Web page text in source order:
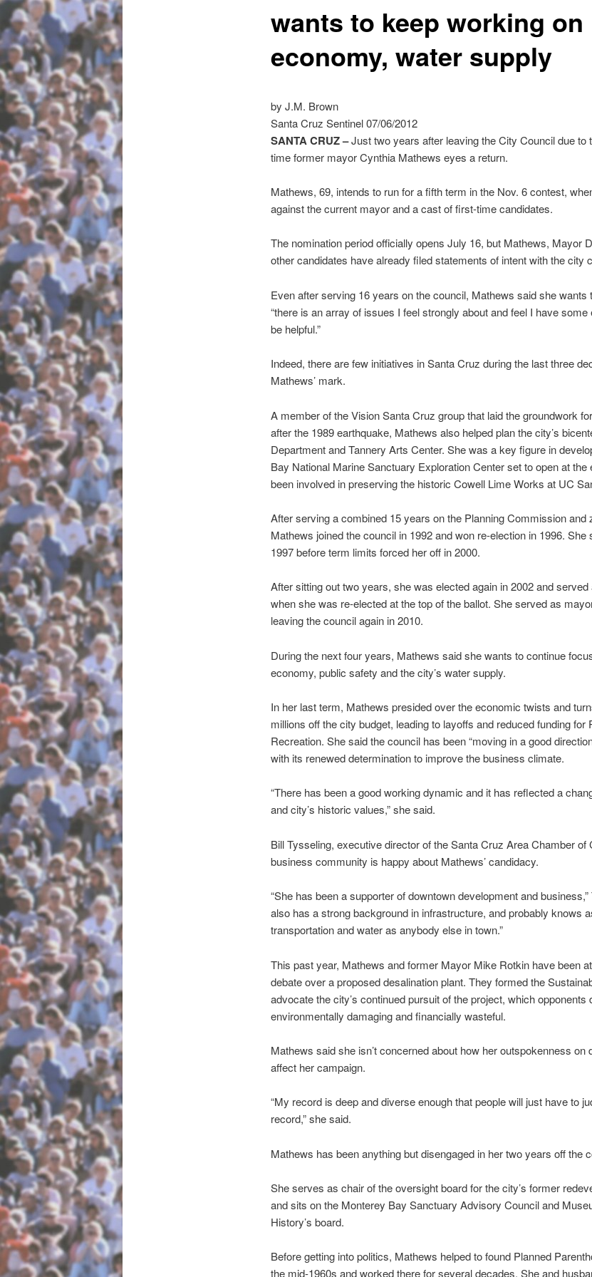
wants to keep working on
economy, water supply
by J.M. Brown
Santa Cruz Sentinel 07/06/2012
SANTA CRUZ –Just two years after leaving the City Council due to
time former mayor Cynthia Mathews eyes a return.
Mathews, 69, intends to run for a fifth term in the Nov. 6 contest,
against the current mayor and a cast of first-time candidates.
The nomination period officially opens July 16, but Mathews, Mayor
other candidates have already filed statements of intent with the city
Even after serving 16 years on the council, Mathews said she wants
“there is an array of issues I feel strongly about and feel I have
be helpful.”
Indeed, there are few initiatives in Santa Cruz during the last three
Mathews’ mark.
A member of the Vision Santa Cruz group that laid the groundwork
after the 1989 earthquake, Mathews also helped plan the city’s
Department and Tannery Arts Center. She was a key figure in
Bay National Marine Sanctuary Exploration Center set to open at the
been involved in preserving the historic Cowell Lime Works at UC
After serving a combined 15 years on the Planning Commission and
Mathews joined the council in 1992 and won re-election in 1996.
1997 before term limits forced her off in 2000.
After sitting out two years, she was elected again in 2002 and
when she was re-elected at the top of the ballot. She served as
leaving the council again in 2010.
During the next four years, Mathews said she wants to continue
economy, public safety and the city’s water supply.
In her last term, Mathews presided over the economic twists and
millions off the city budget, leading to layoffs and reduced funding for
Recreation. She said the council has been “moving in a good
with its renewed determination to improve the business climate.
“There has been a good working dynamic and it has reflected a
and city’s historic values,” she said.
Bill Tysseling, executive director of the Santa Cruz Area Chamber of
business community is happy about Mathews’ candidacy.
“She has been a supporter of downtown development and
also has a strong background in infrastructure, and probably knows
transportation and water as anybody else in town.”
This past year, Mathews and former Mayor Mike Rotkin have been
debate over a proposed desalination plant. They formed the
advocate the city’s continued pursuit of the project, which opponents
environmentally damaging and financially wasteful.
Mathews said she isn’t concerned about how her outspokenness on
affect her campaign.
“My record is deep and diverse enough that people will just have to
record,” she said.
Mathews has been anything but disengaged in her two years off the
She serves as chair of the oversight board for the city’s former
and sits on the Monterey Bay Sanctuary Advisory Council and
History’s board.
Before getting into politics, Mathews helped to found Planned
the mid-1960s and worked there for several decades. She and